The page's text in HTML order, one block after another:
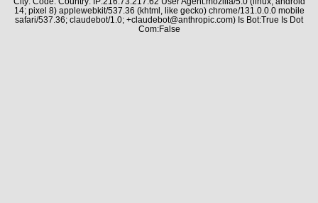
14; pixel 8) applewebkit/537.36 (khtml, like gecko) chrome/131.0.0.0 mobile
safari/537.36; claudebot/1.0; +claudebot@anthropic.com) Is Bot:True Is Dot
Com:False